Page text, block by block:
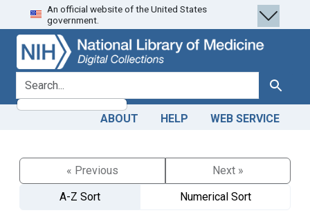
Skip
to
search
Skip to
main
content
An official website of the United States
government.
search for Search
ABOUT HELP WEB SERVICE
« Previous
Next »
A-Z Sort
Numerical Sort